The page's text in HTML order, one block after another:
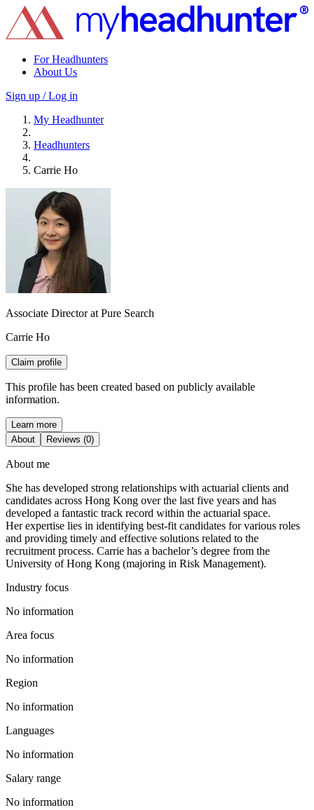
For Headhunters
About Us
Sign up / Log in
My Headhunter
Headhunters
Carrie Ho
Associate Director at Pure Search
Carrie Ho
Claim profile
This profile has been created based on publicly available
information.
Learn more
About
Reviews (0)
About me
She has developed strong relationships with actuarial clients and
candidates across Hong Kong over the last five years and has
developed a fantastic track record within the actuarial space.
Her expertise lies in identifying best-fit candidates for various roles
and providing timely and effective solutions related to the
recruitment process. Carrie has a bachelor’s degree from the
University of Hong Kong (majoring in Risk Management).
Industry focus
No information
Area focus
No information
Region
No information
Languages
No information
Salary range
No information